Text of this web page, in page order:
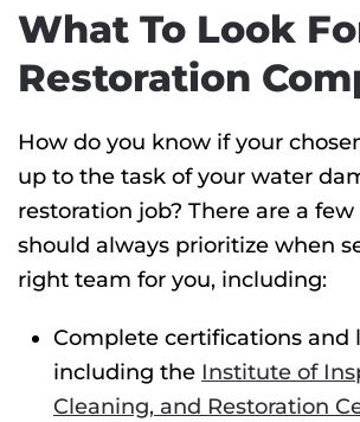
What To Look
Restoration
How do you know if your
up to the task of your water
restoration job? There are a
should always prioritize when
right team for you, including:
Complete certifications and
including the Institute of
Cleaning, and Restoration